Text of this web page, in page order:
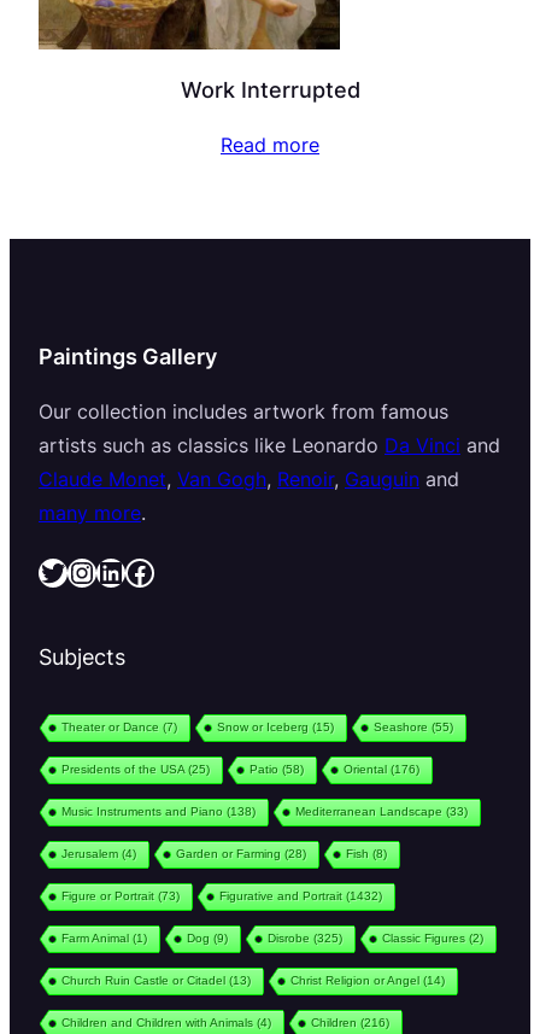
Work Interrupted
Read more
Paintings Gallery
Our collection includes artwork from famous
artists such as classics like Leonardo Da Vinci and
Claude Monet, Van Gogh, Renoir, Gauguin and
many more.
Twitter InstagramLinkedIn Facebook
Subjects
Theater or Dance (7) Snow or Iceberg (15) Seashore (55)
Presidents of the USA (25) Patio (58) Oriental(176)
Music Instruments and Piano (138) Mediterranean Landscape (33)
Jerusalem(4) Garden or Farming (28) Fish (8)
Figure or Portrait(73) Figurative and Portrait(1432)
Farm Animal(1) Dog (9) Disrobe (325) Classic Figures (2)
Church Ruin Castle or Citadel(13) Christ Religion or Angel(14)
Children and Children with Animals (4) Children (216)